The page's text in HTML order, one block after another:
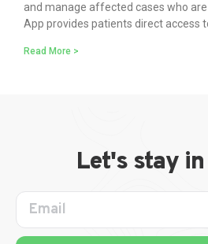
and manage affected cases who
App provides patients direct access
Read More >
Let's stay